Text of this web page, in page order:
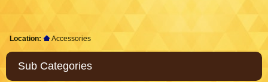
Location: Accessories
Sub Categories